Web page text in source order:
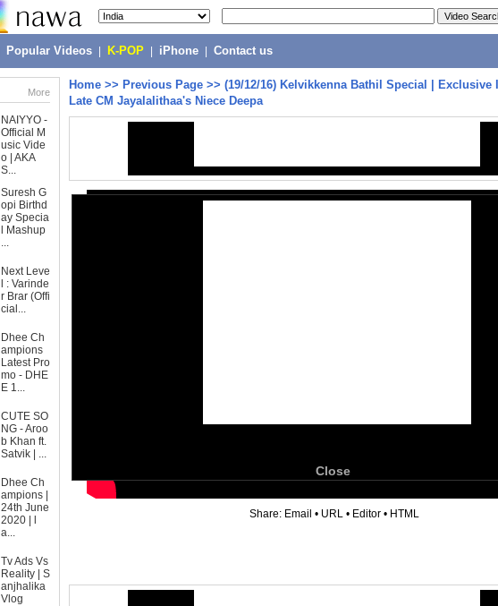
Popular Videos K-POP iPhone Contact us
More
NAIYYO -
Official M
usic Vide
o | AKA
S...
Suresh G
opi Birthd
ay Specia
l Mashup
...
Next Leve
l : Varinde
r Brar (Offi
cial...
Dhee Ch
ampions
Latest Pro
mo - DHE
E 1...
CUTE SO
NG - Aroo
b Khan ft.
Satvik | ...
Dhee Ch
ampions |
24th June
2020 | l
a...
Tv Ads Vs
Reality | S
anjhalika
Vlog
Home >> Previous Page >> (19/12/16) Kelvikkenna Bathil Special | Exclusive
Late CM Jayalalithaa's Niece Deepa
Close
Share: Email • URL • Editor • HTML